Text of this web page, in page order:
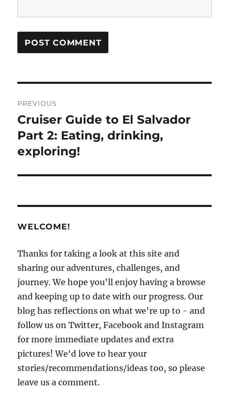
navigation
PREVIOUS
Previous
post:
Cruiser Guide to El Salvador
Part 2: Eating, drinking,
exploring!
WELCOME!
Thanks for taking a look at this site and
sharing our adventures, challenges, and
journey. We hope you'll enjoy having a browse
and keeping up to date with our progress. Our
blog has reflections on what we're up to - and
follow us on Twitter, Facebook and Instagram
for more immediate updates and extra
pictures! We'd love to hear your
stories/recommendations/ideas too, so please
leave us a comment.